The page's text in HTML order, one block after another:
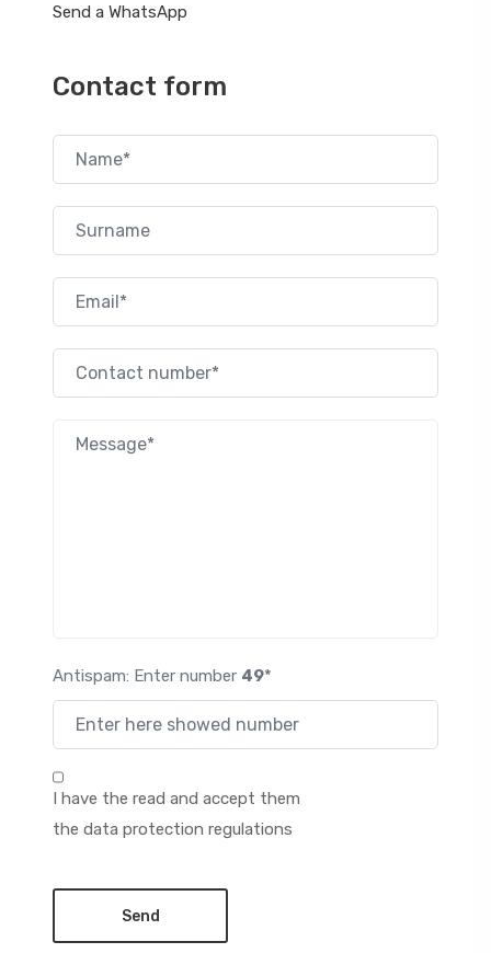
Send a WhatsApp
Contact form
Name
Surname
Email
Contact number
Nachricht
Antispam: Enter number 49*
I have the read and accept them
the data protection regulations
Send